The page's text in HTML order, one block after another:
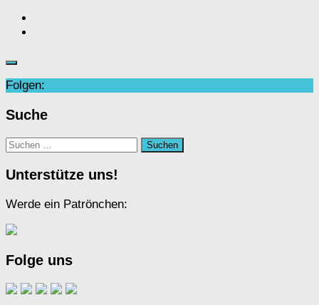
Folgen:
Suche
Suchen
Unterstütze uns!
Werde ein Patrönchen:
Folge uns